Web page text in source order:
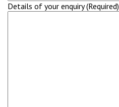
Details of your enquiry (Required)